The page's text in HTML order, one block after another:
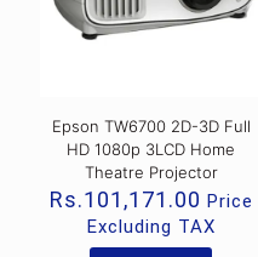
Epson TW6700 2D-3D Full
HD 1080p 3LCD Home
Theatre Projector
Rs.101,171.00 Price
Excluding TAX